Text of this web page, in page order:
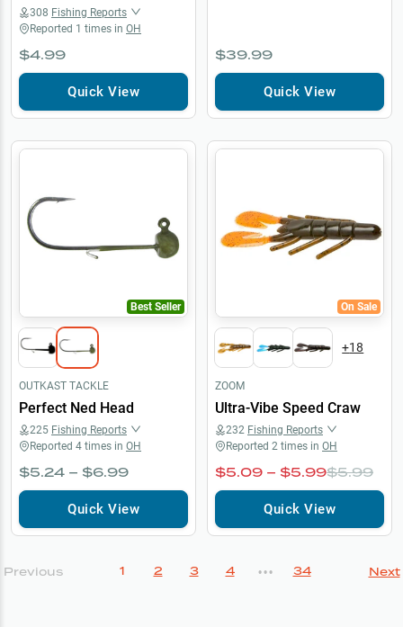
308 Fishing Reports
Reported 1 times in OH
$4.99
Quick View
$39.99
Quick View
Best Seller
OUTKAST TACKLE
Perfect Ned Head
225 Fishing Reports
Reported 4 times in OH
$5.24 – $6.99
Quick View
On Sale
+18
ZOOM
Ultra-Vibe Speed Craw
232 Fishing Reports
Reported 2 times in OH
$5.09 – $5.99$5.99
Quick View
Previous 1 2 3 4 ••• 34 Next